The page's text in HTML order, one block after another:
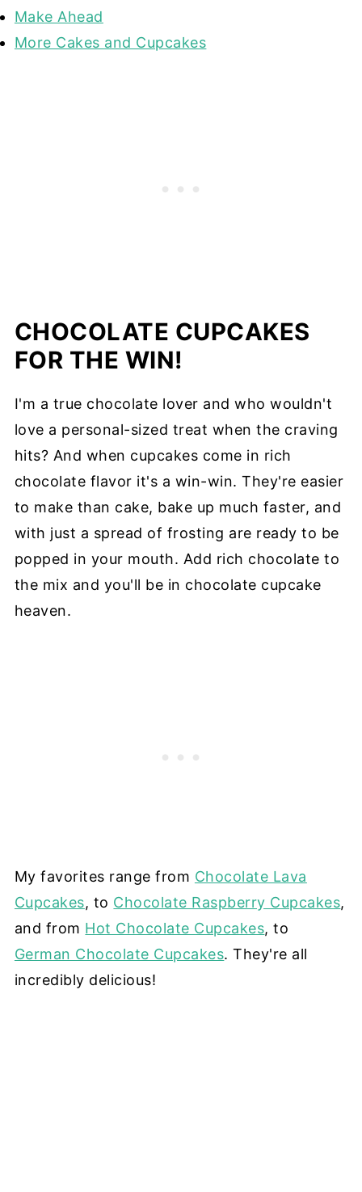
Make Ahead
More Cakes and Cupcakes
CHOCOLATE CUPCAKES
FOR THE WIN!
I'm a true chocolate lover and who wouldn't
love a personal-sized treat when the craving
hits? And when cupcakes come in rich
chocolate flavor it's a win-win. They're easier
to make than cake, bake up much faster, and
with just a spread of frosting are ready to be
popped in your mouth. Add rich chocolate to
the mix and you'll be in chocolate cupcake
heaven.
My favorites range from Chocolate Lava
Cupcakes, to Chocolate Raspberry Cupcakes,
and from Hot Chocolate Cupcakes, to
German Chocolate Cupcakes. They're all
incredibly delicious!